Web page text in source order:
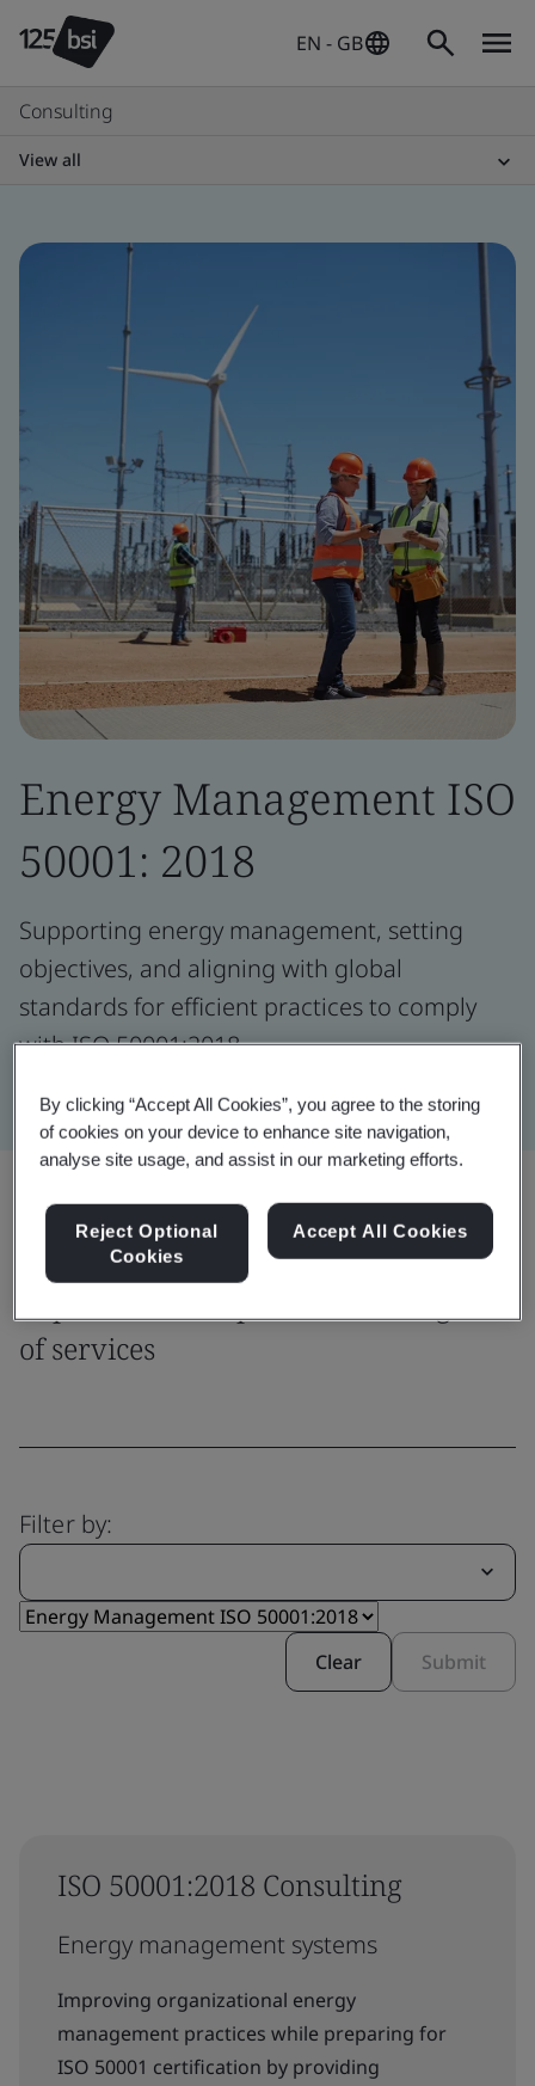
EN - GB
Consulting
View all
Energy Management ISO
50001: 2018
Supporting energy management, setting
objectives, and aligning with global
standards for efficient practices to comply
with ISO 50001:2018.
of services
Filter by:
Clear Submit
ISO 50001:2018 Consulting
Energy management systems
Improving organizational energy
management practices while preparing for
ISO 50001 certification by providing
By clicking “Accept All Cookies”, you agree to the storing
of cookies on your device to enhance site navigation,
analyse site usage, and assist in our marketing efforts.
Reject Optional
Cookies
Accept All Cookies